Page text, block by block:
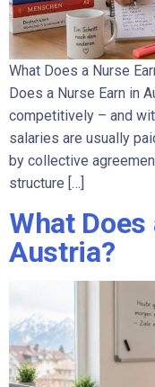
What Does a Nurse
Does a Nurse Earn in
competitively – and
salaries are usually
by collective
structure […]
What
Austria?